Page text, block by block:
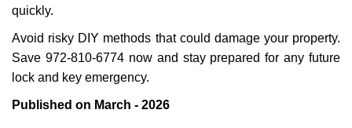
quickly.
Avoid risky DIY methods that could damage your property.
Save 972-810-6774 now and stay prepared for any future
lock and key emergency.
Published on March - 2026